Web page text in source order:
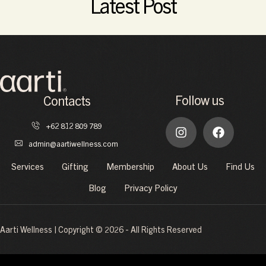
Contacts
+62 812 809 789
admin@aartiwellness.com
Follow us
Services Gifting Membership About Us
Find Us
Blog
Privacy Policy
Aarti Wellness | Copyright © 2026 - All Rights Reserved